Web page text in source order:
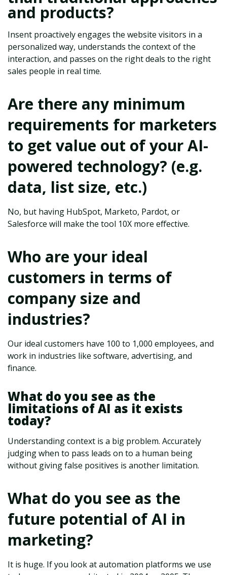
and products?
Insent proactively engages the website visitors in a
personalized way, understands the context of the
interaction, and passes on the right deals to the right
sales people in real time.
Are there any minimum
requirements for marketers
to get value out of your AI-
powered technology? (e.g.
data, list size, etc.)
No, but having HubSpot, Marketo, Pardot, or
Salesforce will make the tool 10X more effective.
Who are your ideal
customers in terms of
company size and
industries?
Our ideal customers have 100 to 1,000 employees, and
work in industries like software, advertising, and
finance.
What do you see as the
limitations of AI as it exists
today?
Understanding context is a big problem. Accurately
judging when to pass leads on to a human being
without giving false positives is another limitation.
What do you see as the
future potential of AI in
marketing?
It is huge. If you look at automation platforms we use